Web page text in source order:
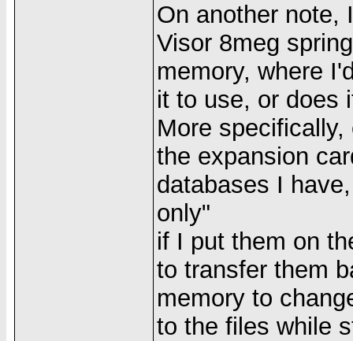
On another note,
Visor 8meg
memory, where
it to use, or does
More
the expansion
databases I
only"
if I put them on
to transfer them
memory to
to the files while